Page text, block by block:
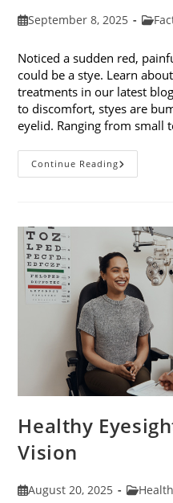
PostSeptember 8, 2025
Post
Noticed a sudden red,
could be a stye. Learn
treatments in our latest
to discomfort, styes are
eyelid. Ranging from small
Continue ReadingStye
Causes,
Healthy
Vision
PostAugust 20, 2025
Post